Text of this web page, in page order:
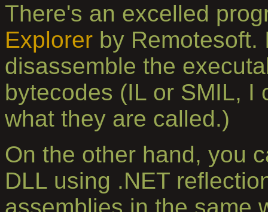
There's an excelled
Explorer by Remotesoft.
disassemble the
bytecodes (IL or SMIL, I
what they are called.)
On the other hand, you
DLL using .NET